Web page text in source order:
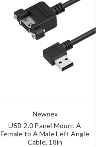
Newnex
USB 2.0 Panel Mount A
Female to A Male Left Angle
Cable, 18in